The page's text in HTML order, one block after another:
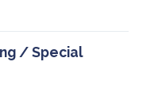
/ Special